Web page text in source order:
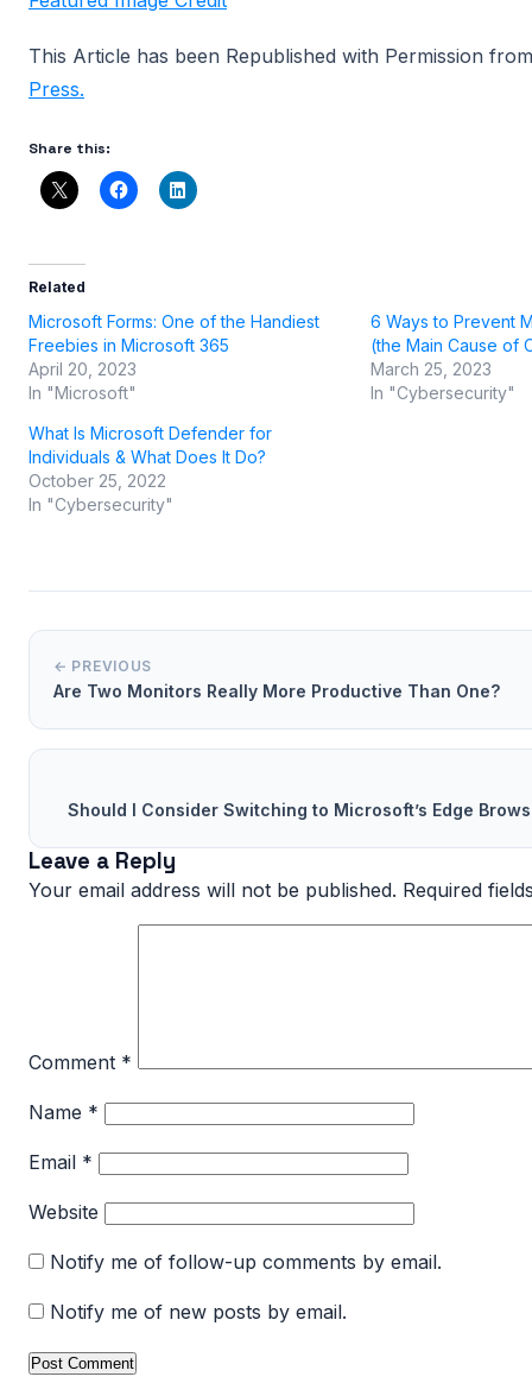
This Article has been Republished with Permission
Press.
Share this:
Related
Microsoft Forms: One of the Handiest
Freebies in Microsoft 365
April 20, 2023
In "Microsoft"
6 Ways to Prevent
(the Main Cause of
March 25, 2023
In "Cybersecurity"
What Is Microsoft Defender for
Individuals & What Does It Do?
October 25, 2022
In "Cybersecurity"
← PREVIOUS
Are Two Monitors Really More Productive Than One?
Should I Consider Switching to Microsoft’s Edge
Leave a Reply
Your email address will not be published. Required
Comment *
Name *
Email *
Website
Notify me of follow-up comments by email.
Notify me of new posts by email.